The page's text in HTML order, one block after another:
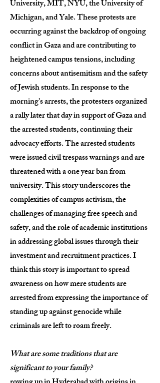
University, MIT, NYU, the University of
Michigan, and Yale. These protests are
occurring against the backdrop of ongoing
conflict in Gaza and are contributing to
heightened campus tensions, including
concerns about antisemitism and the safety
of Jewish students. In response to the
morning's arrests, the protesters organized
a rally later that day in support of Gaza and
the arrested students, continuing their
advocacy efforts. The arrested students
were issued civil trespass warnings and are
threatened with a one year ban from
university. This story underscores the
complexities of campus activism, the
challenges of managing free speech and
safety, and the role of academic institutions
in addressing global issues through their
investment and recruitment practices. I
think this story is important to spread
awareness on how mere students are
arrested from expressing the importance of
standing up against genocide while
criminals are left to roam freely.
What are some traditions that are
significant to your family?